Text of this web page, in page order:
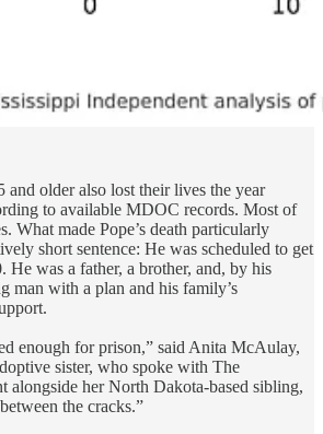
and older also lost their lives the year
to available MDOC records. Most of
What made Pope’s death particularly
short sentence: He was scheduled to get
He was a father, a brother, and, by his
man with a plan and his family’s
enough for prison,” said Anita McAulay,
sister, who spoke with The
alongside her North Dakota-based sibling,
the cracks.”